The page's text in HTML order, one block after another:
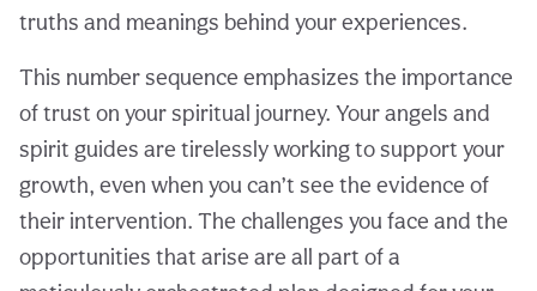
truths and meanings behind your experiences.
This number sequence emphasizes the importance
of trust on your spiritual journey. Your angels and
spirit guides are tirelessly working to support your
growth, even when you can’t see the evidence of
their intervention. The challenges you face and the
opportunities that arise are all part of a